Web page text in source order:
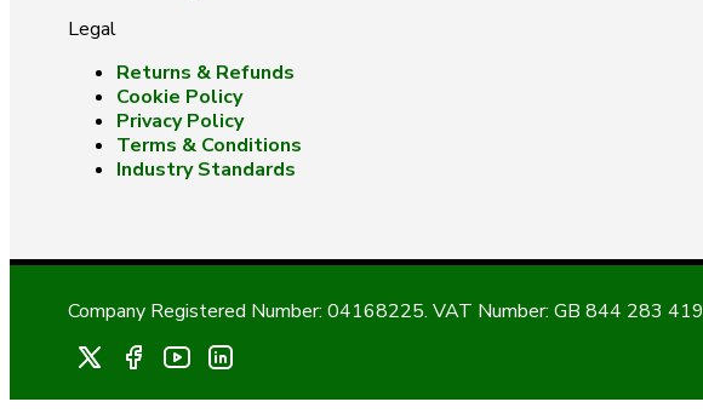
Legal
Returns & Refunds
Cookie Policy
Privacy Policy
Terms & Conditions
Industry Standards
Company Registered Number: 04168225. VAT Number: GB 844 283 419